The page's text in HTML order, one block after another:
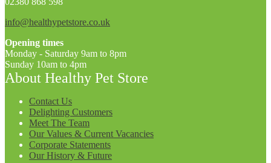
info@healthypetstore.co.uk
Opening times
Monday - Saturday 9am to 8pm
Sunday 10am to 4pm
About Healthy Pet Store
Contact Us
Delighting Customers
Meet The Team
Our Values & Current Vacancies
Corporate Statements
Our History & Future